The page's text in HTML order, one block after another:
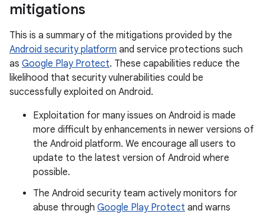
mitigations
This is a summary of the mitigations provided by the
Android security platform and service protections such
as Google Play Protect. These capabilities reduce the
likelihood that security vulnerabilities could be
successfully exploited on Android.
Exploitation for many issues on Android is made
more difficult by enhancements in newer versions of
the Android platform. We encourage all users to
update to the latest version of Android where
possible.
The Android security team actively monitors for
abuse through Google Play Protect and warns